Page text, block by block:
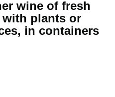
wine of fresh
with plants or
in containers